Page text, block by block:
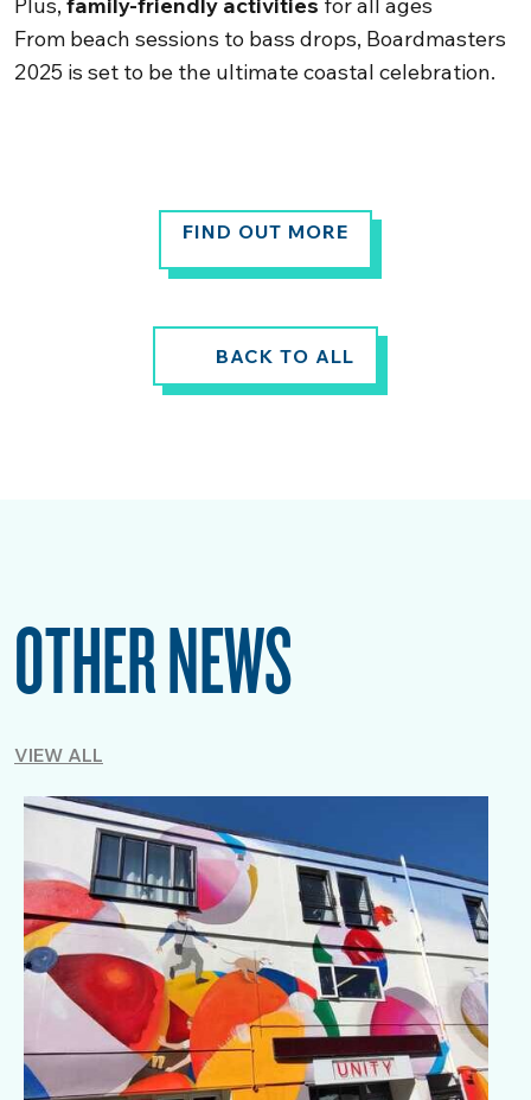
From beach sessions to bass drops, Boardmasters
2025 is set to be the ultimate coastal celebration.
FIND OUT MORE
BACK TO ALL
OTHER NEWS
VIEW ALL